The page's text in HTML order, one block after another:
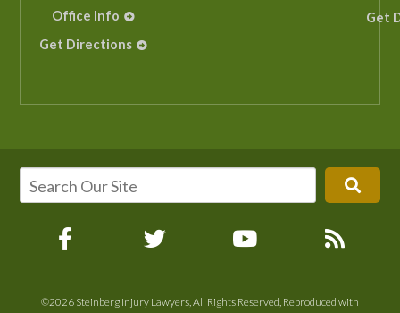
Office Info
Get Directions
Get
©2026 Steinberg Injury Lawyers, All Rights Reserved, Reproduced with